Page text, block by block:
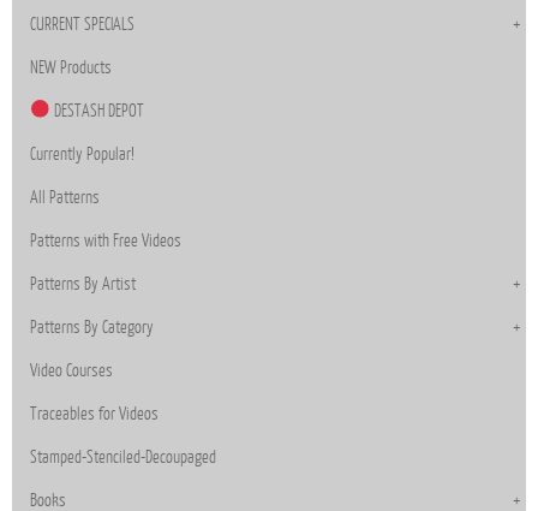
CURRENT SPECIALS
NEW Products
DESTASH DEPOT
Currently Popular!
All Patterns
Patterns with Free Videos
Patterns By Artist
Patterns By Category
Video Courses
Traceables for Videos
Stamped-Stenciled-Decoupaged
Books